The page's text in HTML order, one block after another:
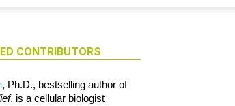
CONTRIBUTORS
, Ph.D., bestselling author of
, is a cellular biologist